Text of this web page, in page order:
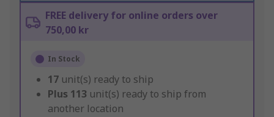
FREE delivery for online orders over
750,00 kr
In Stock
17 unit(s) ready to ship
Plus 113 unit(s) ready to ship from
another location